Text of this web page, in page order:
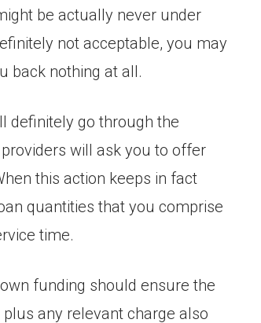
be actually never under
not acceptable, you may
back nothing at all.
definitely go through the
will ask you to offer
this action keeps in fact
quantities that you comprise
time.
funding should ensure the
any relevant charge also